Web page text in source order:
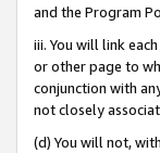
and the Program
iii. You will link
or other page to
conjunction with
not closely
(d) You will not,